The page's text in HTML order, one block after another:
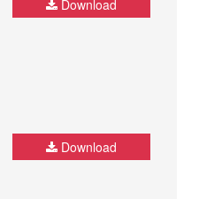
Download
Download